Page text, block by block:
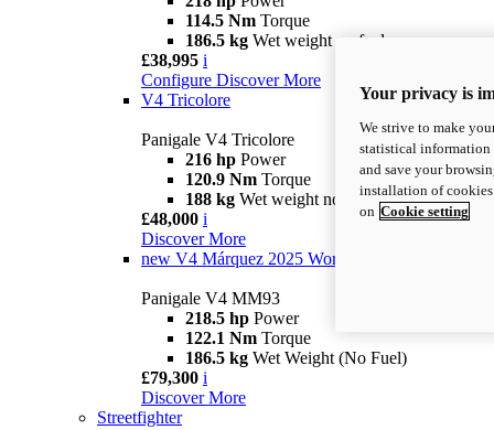
114.5 Nm Torque
186.5 kg Wet weight no fuel
£38,995 i
Configure Discover More
V4 Tricolore
Panigale V4 Tricolore
216 hp Power
120.9 Nm Torque
188 kg Wet weight no fuel
£48,000 i
Discover More
new V4 Márquez 2025 World Champion Replica
Panigale V4 MM93
218.5 hp Power
122.1 Nm Torque
186.5 kg Wet Weight (No Fuel)
£79,300 i
Discover More
Streetfighter
Your privacy is
We strive to make
statistical information
and save your
installation of
on Cookie setting